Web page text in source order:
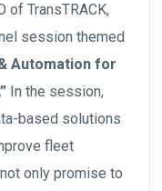
of TransTRACK,
session themed
Automation for
In the session,
based solutions
fleet
only promise to